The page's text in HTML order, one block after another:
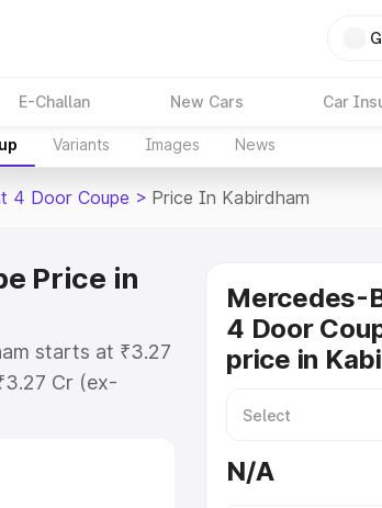
E-Challan New Cars Car
Variants Images News
4 Door Coupe > Price In Kabirdham
Price in
starts at ₹3.27
Cr (ex-
Gt 4 Door
Mercedes-
4 Door
price in
N/A